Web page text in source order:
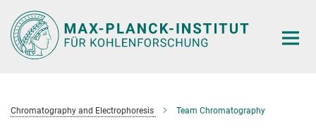
Main-
Content
Chromatography and Electrophoresis Team Chromatography